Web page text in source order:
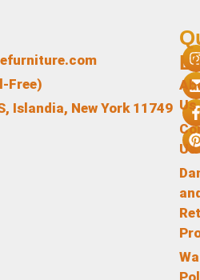
Us
Us
Free)
Islandia, New York 11749